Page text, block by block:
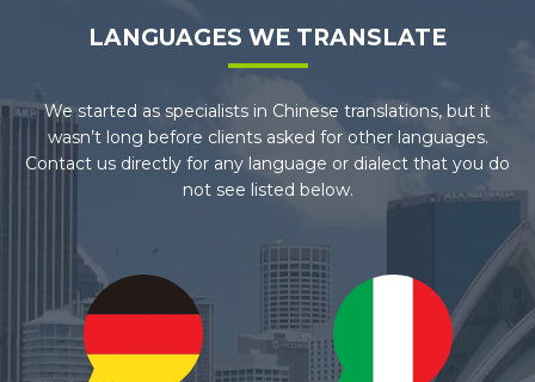
LANGUAGES WE TRANSLATE
We started as specialists in Chinese translations, but it
wasn’t long before clients asked for other languages.
Contact us directly for any language or dialect that you do
not see listed below.